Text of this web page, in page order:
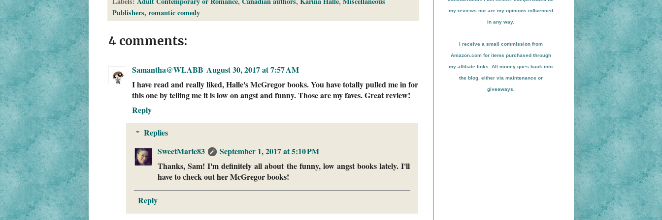
Publishers, romantic comedy
4 comments:
Samantha@WLABB August 30, 2017 at 7:57 AM
I have read and really liked, Halle's McGregor books. You have totally pulled me in for
this one by telling me it is low on angst and funny. Those are my faves. Great review!
Reply
Replies
SweetMarie83
September 1, 2017 at 5:10 PM
Thanks, Sam! I'm definitely all about the funny, low angst books lately. I'll
have to check out her McGregor books!
Reply
my reviews nor are my opinions influenced
in any way.
I receive a small commission from
Amazon.com for items purchased through
my affiliate links. All money goes back into
the blog, either via maintenance or
giveaways.